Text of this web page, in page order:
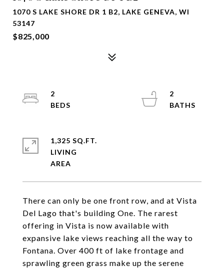
1070 S LAKE SHORE DR 1 B2, LAKE GENEVA, WI
53147
$825,000
There can only be one front row, and at Vista
Del Lago that's building One. The rarest
offering in Vista is now available with
expansive lake views reaching all the way to
Fontana. Over 400 ft of lake frontage and
sprawling green grass make up the serene
2
2
1,325 SQ.FT.
LIVING